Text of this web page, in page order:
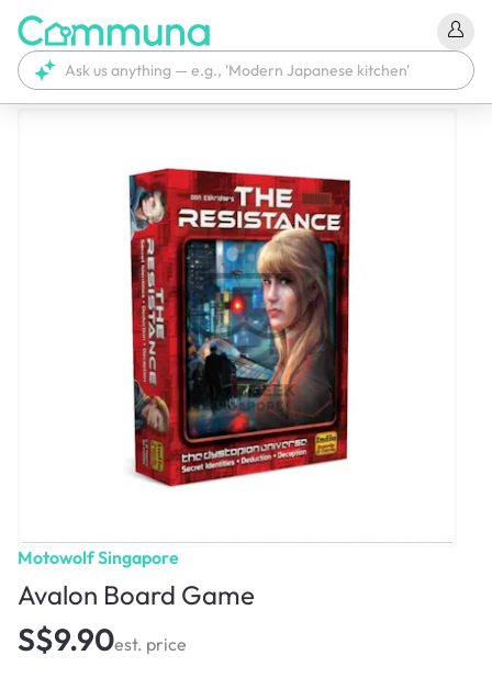
Motowolf Singapore
Avalon Board Game
S$9.90est. price